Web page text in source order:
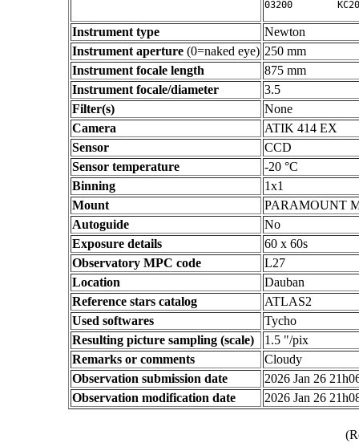
Instrument type
Newton
Instrument aperture (0=naked eye) 250 mm
Instrument focale length
875 mm
Instrument focale/diameter
3.5
Filter(s)
None
Camera
ATIK 414 EX
Sensor
CCD
Sensor temperature
-20 °C
Binning
1x1
Mount
PARAMOUNT
Autoguide
No
Exposure details
60 x 60s
Observatory MPC code
L27
Location
Dauban
Reference stars catalog
ATLAS2
Used softwares
Tycho
Resulting picture sampling (scale)
1.5 "/pix
Remarks or comments
Cloudy
Observation submission date
2026 Jan 26
Observation modification date
2026 Jan 26